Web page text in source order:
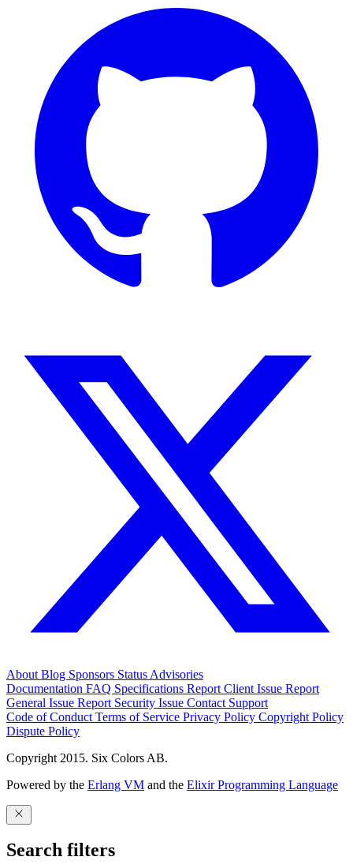
About Blog Sponsors Status Advisories
Documentation FAQ Specifications Report Client Issue Report
General Issue Report Security Issue Contact Support
Code of Conduct Terms of Service Privacy Policy Copyright Policy
Dispute Policy
Copyright 2015. Six Colors AB.
Powered by the Erlang VM and the Elixir Programming Language
Search filters